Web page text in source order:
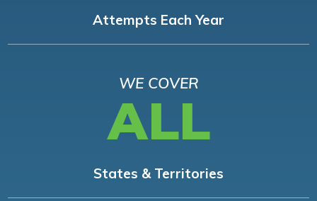
Attempts Each Year
WE COVER
ALL
States & Territories